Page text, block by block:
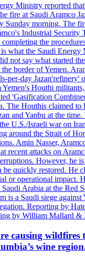
Ministry reported
fire at Saudi Aramco
Sunday morning. The
Industrial Security
completing the
what the Saudi Energy
not say what started
the border of Yemen.
per-day Jazan'refinery'
Yemen's Houthi
'Gasification
The Houthis claimed to
and Yanbu at the time.
U.S./Israeli war on
around the Strait of
Amin Nasser,
recent attacks on
However, he
be quickly restored. He
or operational impact.
Arabia at the Red
is a Saudi siege against
Reporting by
by William Mallard &
causing wildfires
wine